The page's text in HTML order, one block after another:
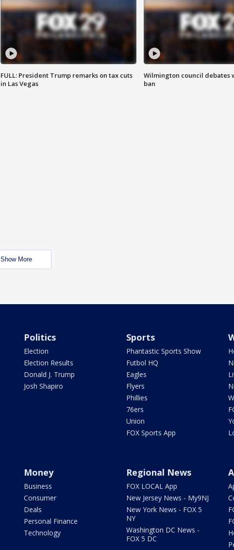
FULL: President Trump remarks on tax cuts
in Las Vegas
Wilmington council debates
ban
Show More
Politics
Election
Election Results
Donald J. Trump
Josh Shapiro
Sports
Phantastic Sports Show
Futbol HQ
Eagles
Flyers
Phillies
76ers
Union
FOX Sports App
Money
Business
Consumer
Deals
Personal Finance
Technology
Regional News
FOX LOCAL App
New Jersey News - My9NJ
New York News - FOX 5
NY
Washington DC News -
FOX 5 DC